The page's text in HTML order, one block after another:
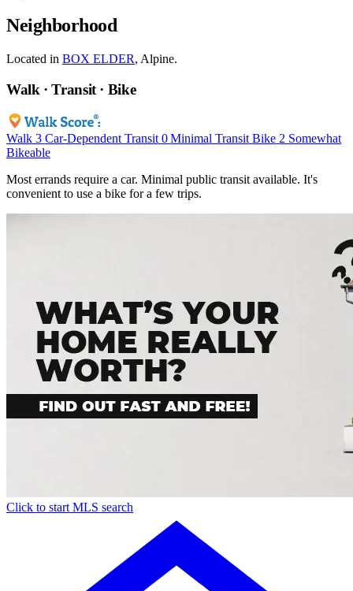
Neighborhood
Located in BOX ELDER, Alpine.
Walk · Transit · Bike
Walk 3 Car-Dependent Transit 0 Minimal Transit Bike 2 Somewhat
Bikeable
Most errands require a car. Minimal public transit available. It's
convenient to use a bike for a few trips.
Click to start MLS search